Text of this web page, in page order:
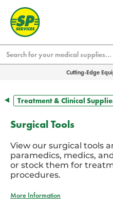
Cutting-Edge
Treatment & Clinical
Surgical Tools
View our surgical tools
paramedics, medics,
or stock them for
procedures.
More Information